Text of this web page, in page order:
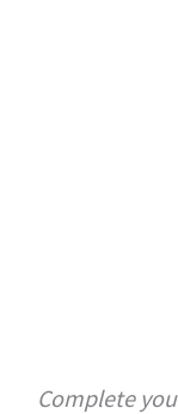
Complete